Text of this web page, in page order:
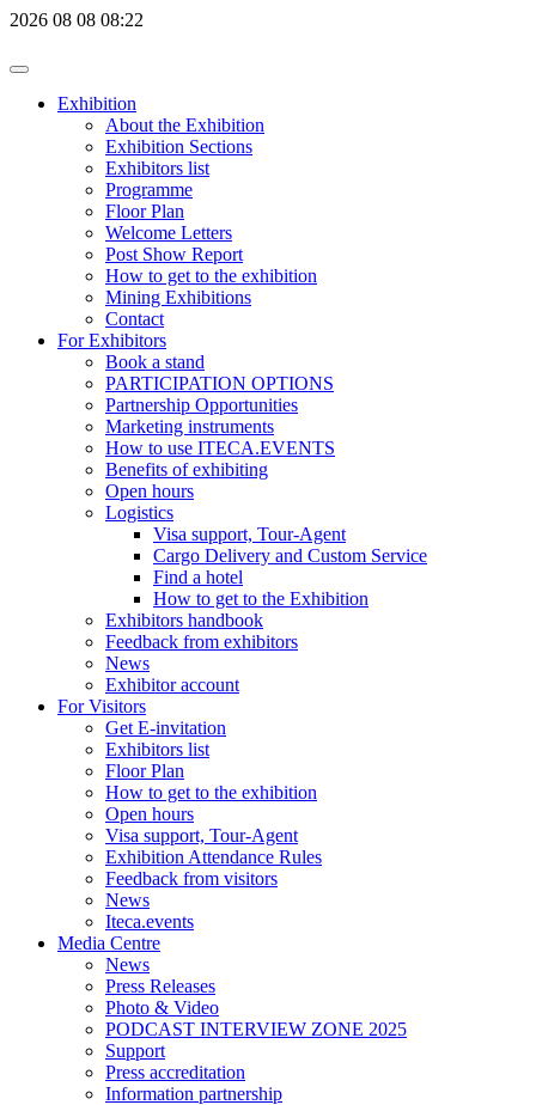
2026 08 08 08:22
Exhibition
About the Exhibition
Exhibition Sections
Exhibitors list
Programme
Floor Plan
Welcome Letters
Post Show Report
How to get to the exhibition
Mining Exhibitions
Contact
For Exhibitors
Book a stand
PARTICIPATION OPTIONS
Partnership Opportunities
Marketing instruments
How to use ITECA.EVENTS
Benefits of exhibiting
Open hours
Logistics
Visa support, Tour-Agent
Cargo Delivery and Custom Service
Find a hotel
How to get to the Exhibition
Exhibitors handbook
Feedback from exhibitors
News
Exhibitor account
For Visitors
Get E-invitation
Exhibitors list
Floor Plan
How to get to the exhibition
Open hours
Visa support, Tour-Agent
Exhibition Attendance Rules
Feedback from visitors
News
Iteca.events
Media Centre
News
Press Releases
Photo & Video
PODCAST INTERVIEW ZONE 2025
Support
Press accreditation
Information partnership